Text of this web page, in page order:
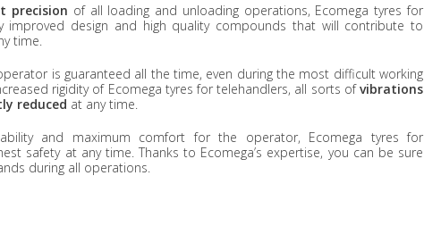
precision of all loading and unloading operations, Ecomega tyres for
improved design and high quality compounds that will contribute to
time.
is guaranteed all the time, even during the most difficult working
rigidity of Ecomega tyres for telehandlers, all sorts ofvibrations
reduced at any time.
and maximum comfort for the operator, Ecomega tyres for
safety at any time. Thanks to Ecomega’s expertise, you can be sure
during all operations.